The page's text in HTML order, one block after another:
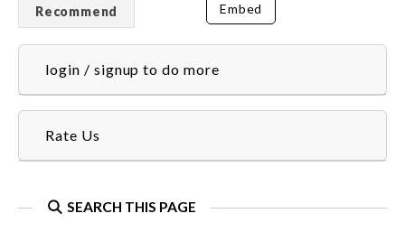
Recommend Embed
login / signup to do more
Rate Us
SEARCH THIS PAGE